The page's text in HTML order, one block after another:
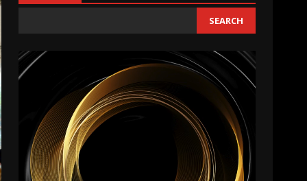
SEARCH